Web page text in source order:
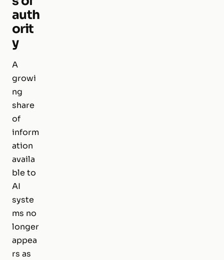
auth
orit
y
A
growi
ng
share
of
inform
ation
availa
ble to
AI
syste
ms no
longer
appea
rs as